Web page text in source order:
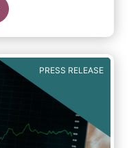
PRESS RELEASE